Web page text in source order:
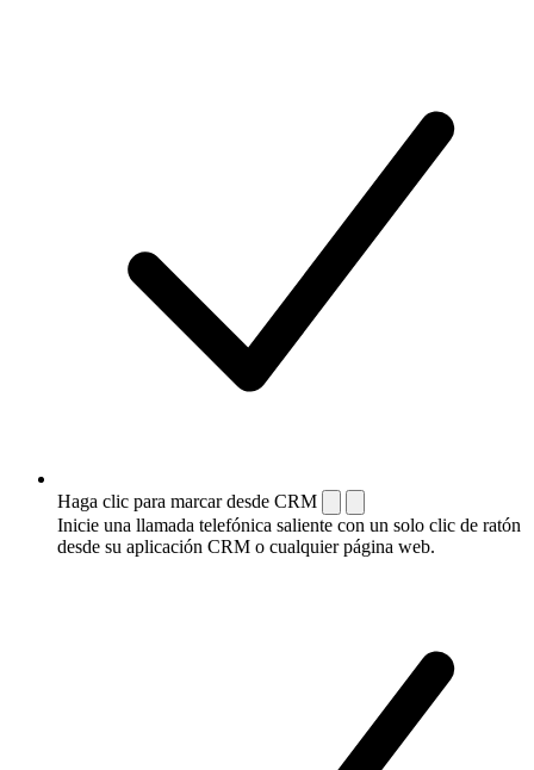
Haga clic para marcar desde CRM
Inicie una llamada telefónica saliente con un solo clic de ratón
desde su aplicación CRM o cualquier página web.